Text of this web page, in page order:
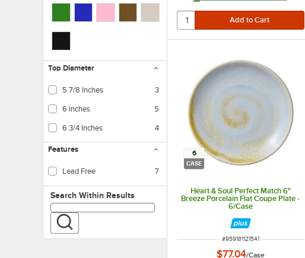
Top Diameter
5 7/8 Inches 3
6 Inches 5
6 3/4 Inches 4
Features
Lead Free 7
Search within results
Search Within Results
6
CASE
Heart & Soul Perfect Match 6"
Breeze Porcelain Flat Coupe Plate -
6/Case
ITEM NUMBER
#959181121541
$77.04/Case